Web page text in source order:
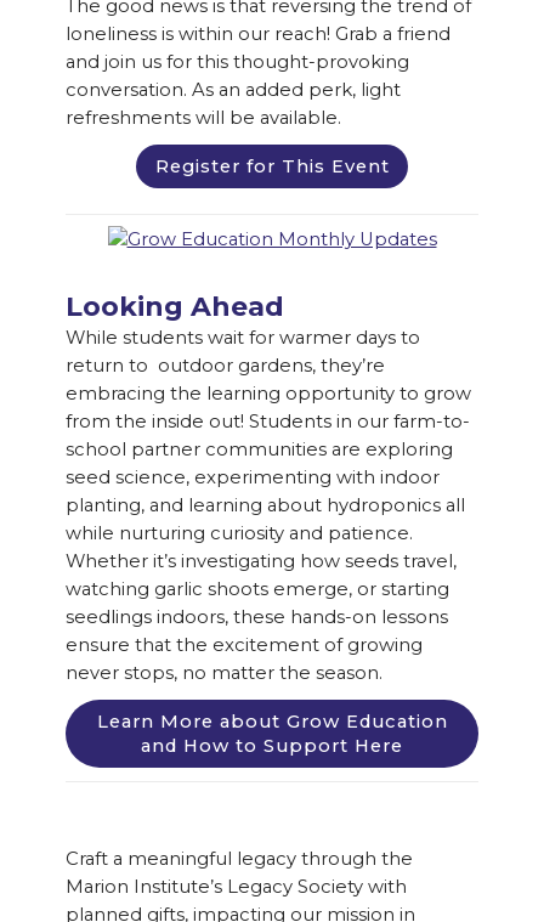
The good news is that reversing the trend of
loneliness is within our reach! Grab a friend
and join us for this thought-provoking
conversation. As an added perk, light
refreshments will be available.
Register for This Event
Looking Ahead
While students wait for warmer days to
return to outdoor gardens, they’re
embracing the learning opportunity to grow
from the inside out! Students in our farm-to-
school partner communities are exploring
seed science, experimenting with indoor
planting, and learning about hydroponics all
while nurturing curiosity and patience.
Whether it’s investigating how seeds travel,
watching garlic shoots emerge, or starting
seedlings indoors, these hands-on lessons
ensure that the excitement of growing
never stops, no matter the season.
Learn More about Grow Education
and How to Support Here
Craft a meaningful legacy through the
Marion Institute’s Legacy Society with
planned gifts, impacting our mission in